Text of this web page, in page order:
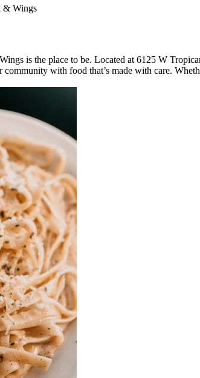
& Wings
is the place to be. Located at 6125 W
with food that’s made with care.